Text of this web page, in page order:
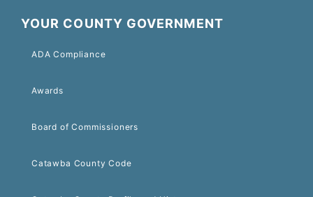
YOUR COUNTY GOVERNMENT
ADA Compliance
Awards
Board of Commissioners
Catawba County Code